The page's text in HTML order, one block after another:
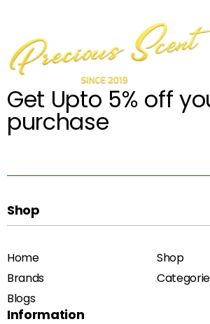
Get Upto 5% off
purchase
Shop
Home
Shop
Brands
Blogs
Information